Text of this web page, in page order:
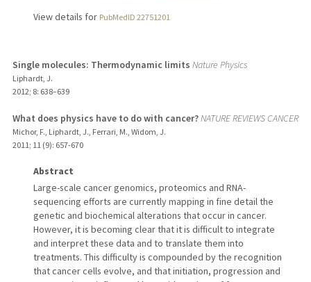
View details for PubMedID 22751201
Single molecules: Thermodynamic limits Nature Physics
Liphardt, J.
2012; 8: 638–639
What does physics have to do with cancer?NATURE REVIEWS CANCER
Michor, F., Liphardt, J., Ferrari, M., Widom, J.
2011 ; 11 (9): 657-670
Abstract
Large-scale cancer genomics, proteomics and RNA-
sequencing efforts are currently mapping in fine detail the
genetic and biochemical alterations that occur in cancer.
However, it is becoming clear that it is difficult to integrate
and interpret these data and to translate them into
treatments. This difficulty is compounded by the recognition
that cancer cells evolve, and that initiation, progression and